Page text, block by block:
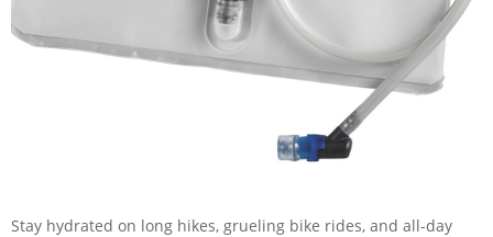
Stay hydrated on long hikes, grueling bike rides, and all-day